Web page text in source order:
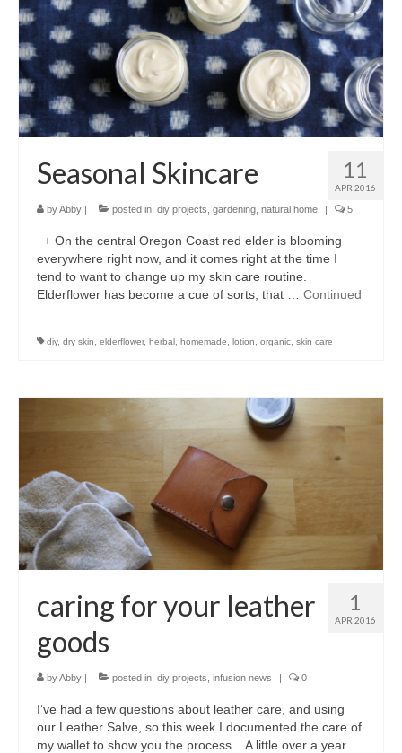
l e a t h e r
p r e s s
Blog
About
11
APR 2016
Seasonal Skincare
byAbby | posted in: diy projects gardening natural home | 5
+ On the central Oregon Coast red elder is blooming
everywhere right now, and it comes right at the time I
tend to want to change up my skin care routine.
Elderflower has become a cue of sorts, that … Continued
diy, dry skin elderflower, herbal homemade lotion organic skin care
1
APR 2016
caring for your leather
goods
byAbby | posted in: diy projects infusion news | 0
I’ve had a few questions about leather care, and using
our Leather Salve, so this week I documented the care of
my wallet to show you the process. A little over a year